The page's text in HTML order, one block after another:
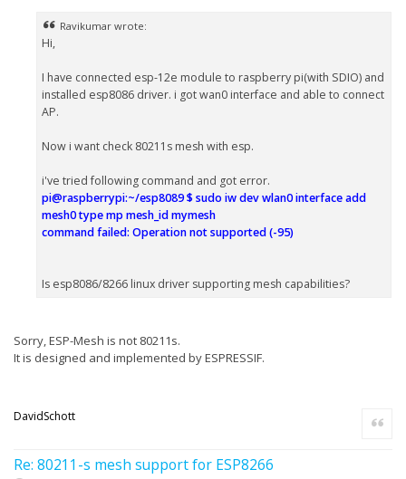
Ravikumar wrote:
Hi,
I have connected esp-12e module to raspberry pi(with SDIO) and
installed esp8086 driver. i got wan0 interface and able to connect
AP.
Now i want check 80211s mesh with esp.
i've tried following command and got error.
pi@raspberrypi:~/esp8089 $ sudo iw dev wlan0 interface add
mesh0 type mp mesh_id mymesh
command failed: Operation not supported (-95)
Is esp8086/8266 linux driver supporting mesh capabilities?
Sorry, ESP-Mesh is not 80211s.
It is designed and implemented by ESPRESSIF.
DavidSchott
Re: 80211-s mesh support for ESP8266
Quote